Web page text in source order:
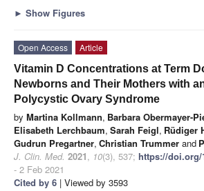
► Show Figures
Open Access
Article
Vitamin D Concentrations at Term
Newborns and Their Mothers with
Polycystic Ovary Syndrome
by Martina Kollmann, Barbara Obermayer-
Elisabeth Lerchbaum, Sarah Feigl, Rüdiger
Gudrun Pregartner, Christian Trummer and
J. Clin. Med. 2021, 10(3), 537; https://doi.org/
- 2 Feb 2021
Cited by 6 | Viewed by 3593